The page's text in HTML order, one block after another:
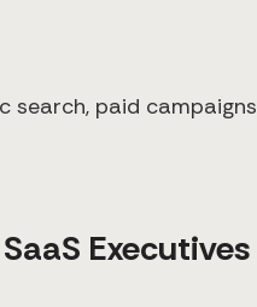
paid
Executives